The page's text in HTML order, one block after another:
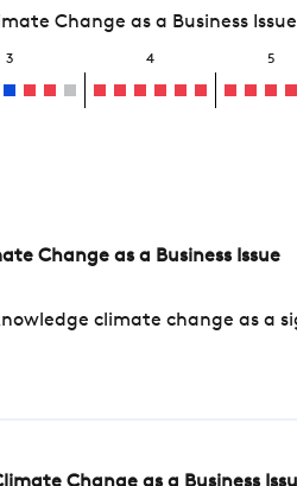
Change as a Business Issue
3 4 5
Change as a Business Issue
climate change as a
Change as a Business